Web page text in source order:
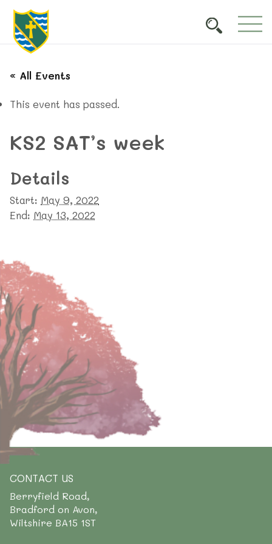
« All Events
This event has passed.
KS2 SAT’s week
Details
Start: May 9, 2022
End: May 13, 2022
CONTACT US
Berryfield Road,
Bradford on Avon,
Wiltshire BA15 1ST